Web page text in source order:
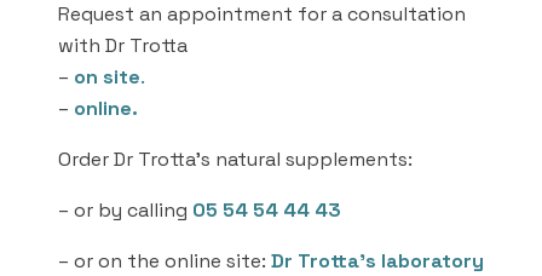
Request an appointment for a consultation
with Dr Trotta
– on site.
– online.
Order Dr Trotta’s natural supplements:
– or by calling 05 54 54 44 43
– or on the online site: Dr Trotta’s laboratory